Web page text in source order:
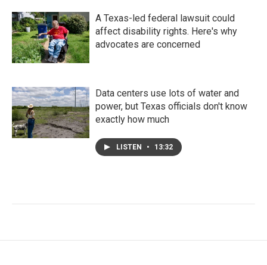
A Texas-led federal lawsuit could
affect disability rights. Here's why
advocates are concerned
Data centers use lots of water and
power, but Texas officials don't know
exactly how much
LISTEN • 13:32